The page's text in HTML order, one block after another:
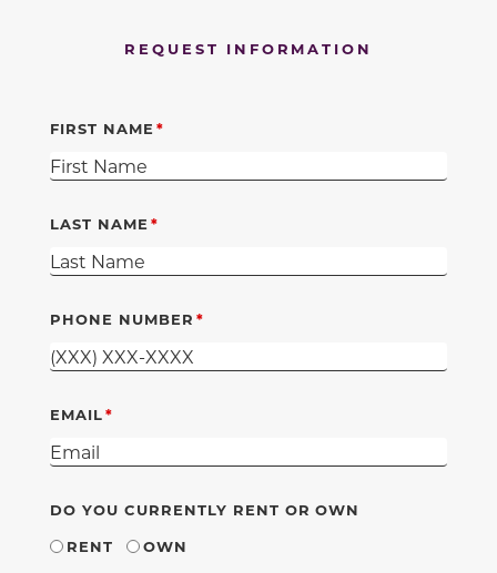
REQUEST INFORMATION
FIRST NAME
LAST NAME
PHONE NUMBER
EMAIL
DO YOU CURRENTLY RENT OR OWN
RENT
OWN